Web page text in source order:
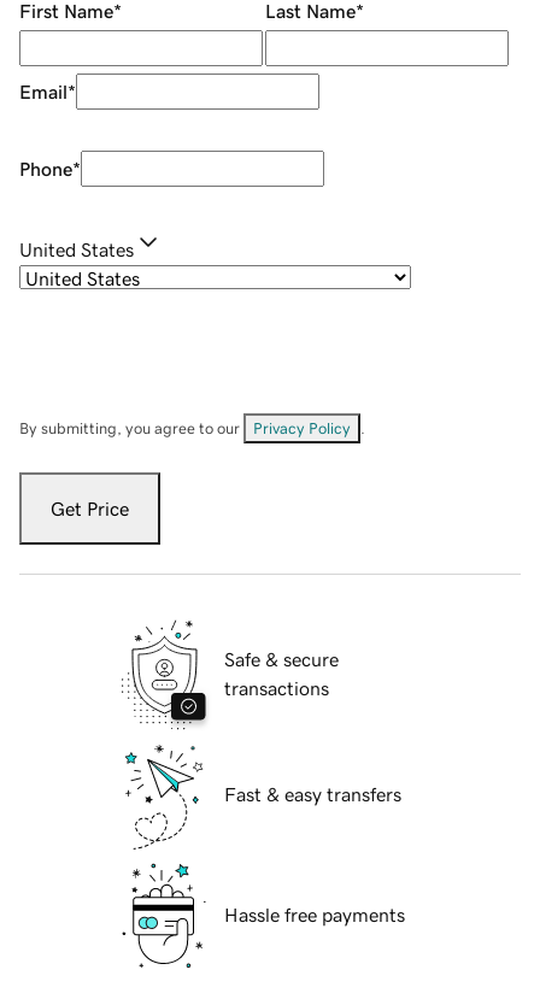
First Name* Last Name*
Email*
Phone*
United States
By submitting, you agree to our Privacy Policy
Get Price
Safe & secure
transactions
Fast & easy transfers
Hassle free payments